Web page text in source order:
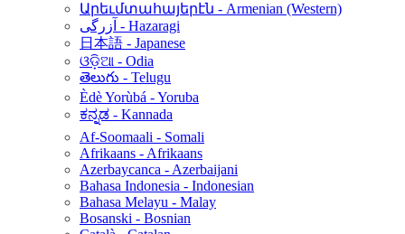
Արեւմտահայերէն - Armenian (Western)
آزرگی - Hazaragi
日本語 - Japanese
ଓଡ଼ିଆ - Odia
తెలుగు - Telugu
Èdè Yorùbá - Yoruba
ಕನ್ನಡ - Kannada
Af-Soomaali - Somali
Afrikaans - Afrikaans
Azerbaycanca - Azerbaijani
Bahasa Indonesia - Indonesian
Bahasa Melayu - Malay
Bosanski - Bosnian